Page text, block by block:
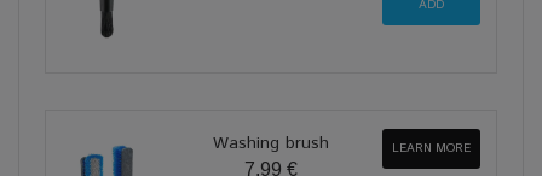
Washing brush
7,99 €
LEARN MORE